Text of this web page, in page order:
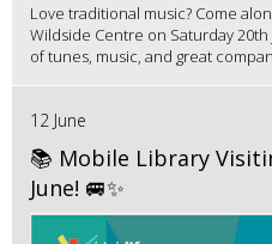
Love traditional music? Come
Wildside Centre on Saturday
of tunes, music, and great
12 June
📚 Mobile Library
June! 🚐✨